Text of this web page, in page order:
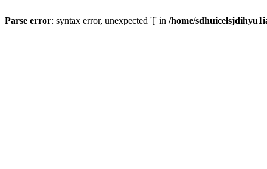
Parse error: syntax error, unexpected '[' in /home/